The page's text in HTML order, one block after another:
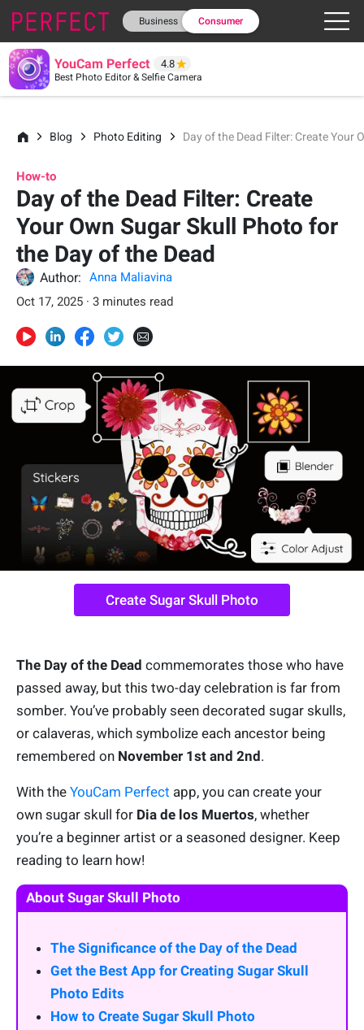
Business Consumer
YouCam Perfect 4.8
Best Photo Editor & Selfie Camera
Blog Photo Editing Day of the Dead Filter: Create Your
How-to
Day of the Dead Filter: Create
Your Own Sugar Skull Photo for
the Day of the Dead
Author:
Anna Maliavina
Oct 17, 2025 · 3 minutes read
Create Sugar Skull Photo
The Day of the Dead commemorates those who have
passed away, but this two-day celebration is far from
somber. You’ve probably seen decorated sugar skulls,
or calaveras, which symbolize each ancestor being
remembered on November 1st and 2nd.
With the YouCam Perfect app, you can create your
own sugar skull for Dia de los Muertos, whether
you’re a beginner artist or a seasoned designer. Keep
reading to learn how!
About Sugar Skull Photo
The Significance of the Day of the Dead
Get the Best App for Creating Sugar Skull
Photo Edits
How to Create Sugar Skull Photo